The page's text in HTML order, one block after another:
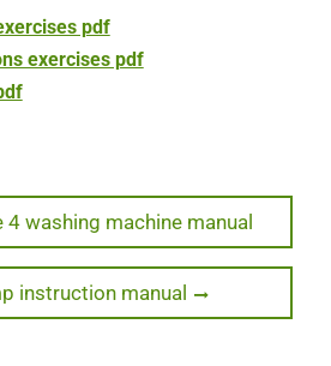
pdf
exercises pdf
4 washing machine manual
instruction manual